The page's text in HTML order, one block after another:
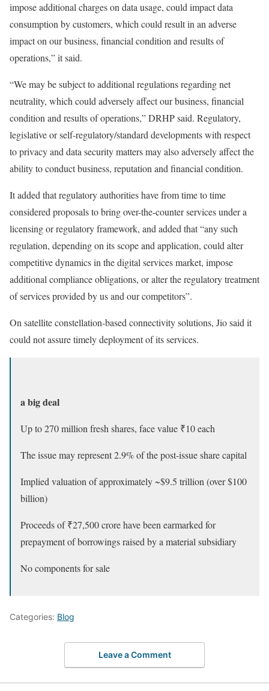
impose additional charges on data usage, could impact data
consumption by customers, which could result in an adverse
impact on our business, financial condition and results of
operations,” it said.
“We may be subject to additional regulations regarding net
neutrality, which could adversely affect our business, financial
condition and results of operations,” DRHP said. Regulatory,
legislative or self-regulatory/standard developments with respect
to privacy and data security matters may also adversely affect the
ability to conduct business, reputation and financial condition.
It added that regulatory authorities have from time to time
considered proposals to bring over-the-counter services under a
licensing or regulatory framework, and added that “any such
regulation, depending on its scope and application, could alter
competitive dynamics in the digital services market, impose
additional compliance obligations, or alter the regulatory treatment
of services provided by us and our competitors”.
On satellite constellation-based connectivity solutions, Jio said it
could not assure timely deployment of its services.
a big deal
Up to 270 million fresh shares, face value ₹10 each
The issue may represent 2.9% of the post-issue share capital
Implied valuation of approximately ~$9.5 trillion (over $100
billion)
Proceeds of ₹27,500 crore have been earmarked for
prepayment of borrowings raised by a material subsidiary
No components for sale
Categories: Blog
Leave a Comment